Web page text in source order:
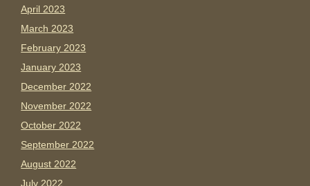
April 2023
March 2023
February 2023
January 2023
December 2022
November 2022
October 2022
September 2022
August 2022
July 2022